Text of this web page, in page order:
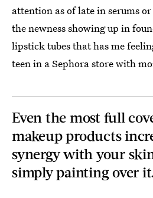
attention as of late in serums
the newness showing up in
lipstick tubes that has me
teen in a Sephora store with
Even the most full
makeup products
synergy with your
simply painting over it.